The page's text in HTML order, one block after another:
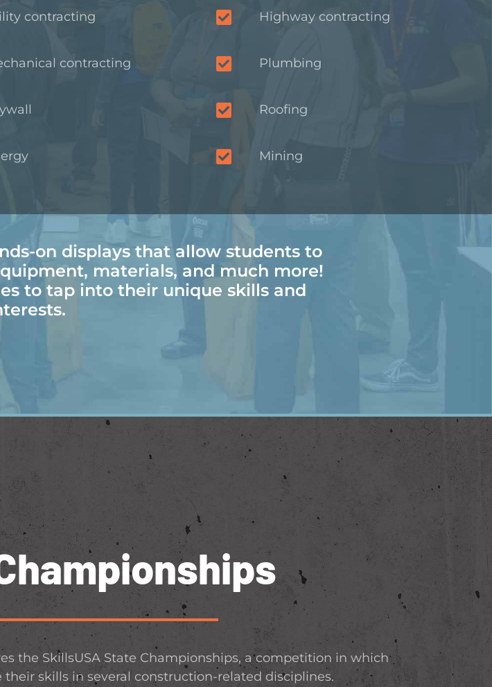
contracting Highway contracting
contracting Plumbing
Roofing
Mining
on displays that allow students to
materials, and much more!
to tap into their unique skills and
the SkillsUSA State Championships, a competition in which
their skills in several construction-related disciplines.